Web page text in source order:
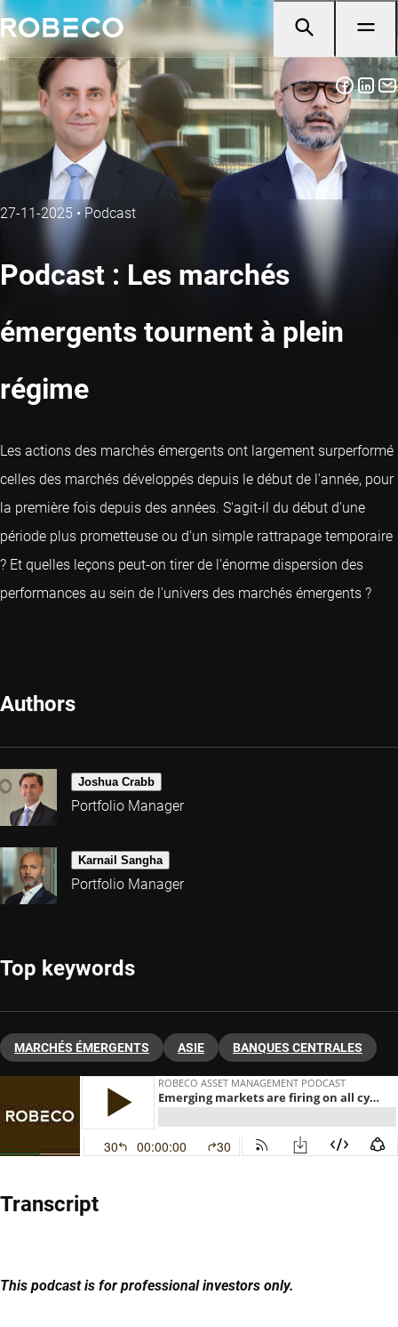
27-11-2025 •Podcast
Podcast : Les marchés
émergents tournent à plein
régime
Les actions des marchés émergents ont largement surperformé
celles des marchés développés depuis le début de l'année, pour
la première fois depuis des années. S'agit-il du début d'une
période plus prometteuse ou d'un simple rattrapage temporaire
? Et quelles leçons peut-on tirer de l'énorme dispersion des
performances au sein de l'univers des marchés émergents ?
Authors
Joshua Crabb
Portfolio Manager
Karnail Sangha
Portfolio Manager
Top keywords
MARCHÉS ÉMERGENTS ASIE BANQUES CENTRALES
Transcript
This podcast is for professional investors only.